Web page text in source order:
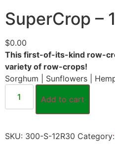
SuperCrop –
$0.00
This first-of-its-kind row-
variety of row-crops!
Sorghum | Sunflowers |
Add to cart
SKU: 300-S-12R30 Category: